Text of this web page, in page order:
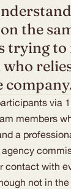
the
trying to
via
members
a
contact with
not in